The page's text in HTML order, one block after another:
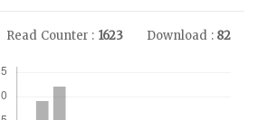
Read Counter : 1623 Download : 82